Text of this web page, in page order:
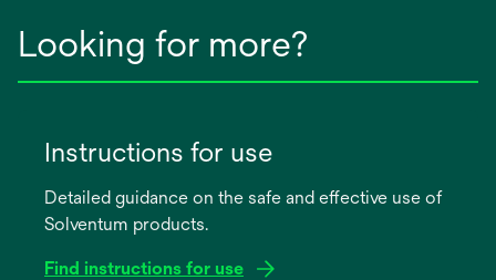
Looking for more?
Instructions for use
Detailed guidance on the safe and effective use of
Solventum products.
Find instructions for use